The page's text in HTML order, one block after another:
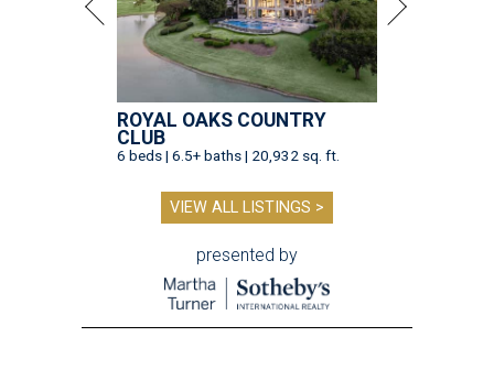
ROYAL OAKS COUNTRY
CLUB
6 beds | 6.5+ baths | 20,932 sq. ft.
VIEW ALL LISTINGS >
presented by